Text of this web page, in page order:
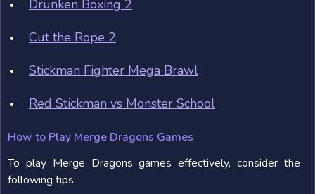
Drunken Boxing 2
Cut the Rope 2
Stickman Fighter Mega Brawl
Red Stickman vs Monster School
How to Play Merge Dragons Games
To play Merge Dragons games effectively, consider the
following tips: